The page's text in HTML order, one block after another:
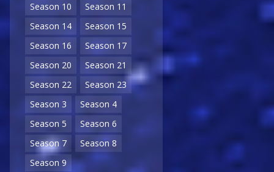
Season 10
Season 11
Season 14
Season 15
Season 16
Season 17
Season 20
Season 21
Season 22
Season 23
Season 3
Season 4
Season 5
Season 6
Season 7
Season 8
Season 9